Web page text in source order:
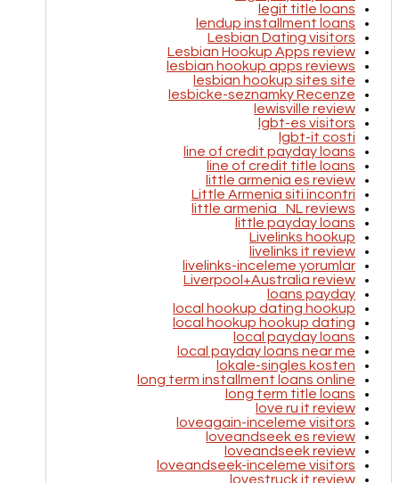
legit title loans
lendup installment loans
Lesbian Dating visitors
Lesbian Hookup Apps review
lesbian hookup apps reviews
lesbian hookup sites site
lesbicke-seznamky Recenze
lewisville review
lgbt-es visitors
lgbt-it costi
line of credit payday loans
line of credit title loans
little armenia es review
Little Armenia siti incontri
little armenia_NL reviews
little payday loans
Livelinks hookup
livelinks it review
livelinks-inceleme yorumlar
Liverpool+Australia review
loans payday
local hookup dating hookup
local hookup hookup dating
local payday loans
local payday loans near me
lokale-singles kosten
long term installment loans online
long term title loans
love ru it review
loveagain-inceleme visitors
loveandseek es review
loveandseek review
loveandseek-inceleme visitors
lovestruck it review